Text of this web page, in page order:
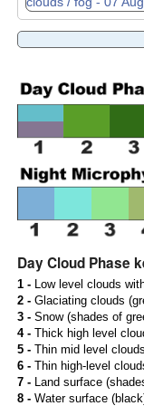
Day Cloud Phase
1 -Low level clouds
2 -Glaciating clouds
3 -Snow (shades of
4 -Thick high level
5 -Thin mid level
6 -Thin high-level
7 -Land surface
8 -Water surface